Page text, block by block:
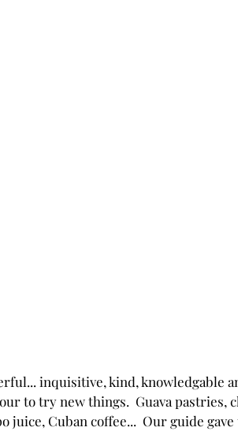
inquisitive, kind, knowledgable
to try new things.  Guava pastries,
juice, Cuban coffee...  Our guide